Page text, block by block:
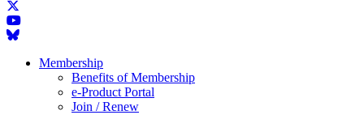
Membership
Benefits of Membership
e-Product Portal
Join / Renew